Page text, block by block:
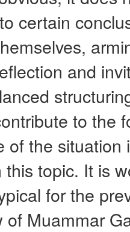
certain
and
to the
of the
topic. It is
for the
of Muammar